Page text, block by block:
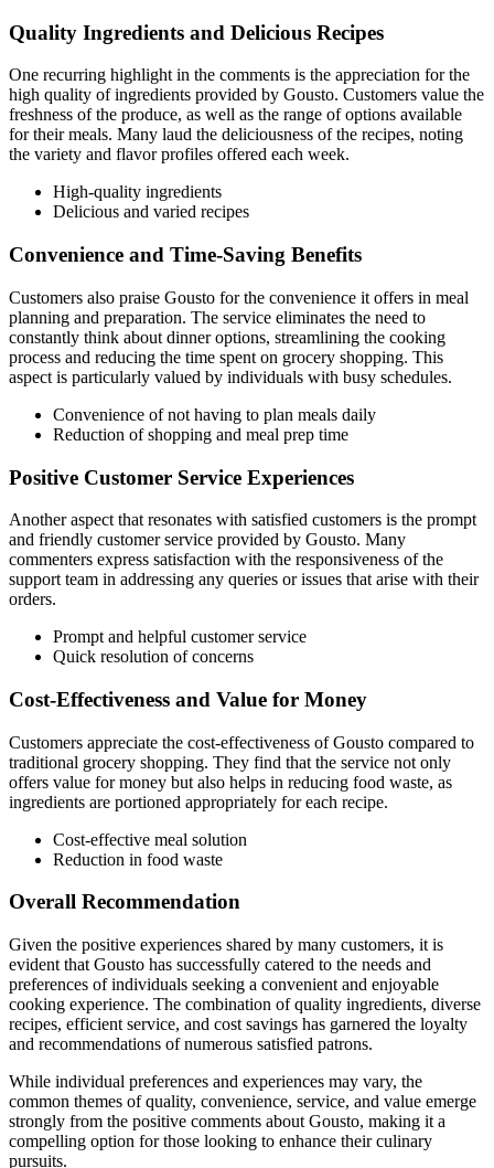
Quality Ingredients and Delicious Recipes
One recurring highlight in the comments is the appreciation for the
high quality of ingredients provided by Gousto. Customers value the
freshness of the produce, as well as the range of options available
for their meals. Many laud the deliciousness of the recipes, noting
the variety and flavor profiles offered each week.
High-quality ingredients
Delicious and varied recipes
Convenience and Time-Saving Benefits
Customers also praise Gousto for the convenience it offers in meal
planning and preparation. The service eliminates the need to
constantly think about dinner options, streamlining the cooking
process and reducing the time spent on grocery shopping. This
aspect is particularly valued by individuals with busy schedules.
Convenience of not having to plan meals daily
Reduction of shopping and meal prep time
Positive Customer Service Experiences
Another aspect that resonates with satisfied customers is the prompt
and friendly customer service provided by Gousto. Many
commenters express satisfaction with the responsiveness of the
support team in addressing any queries or issues that arise with their
orders.
Prompt and helpful customer service
Quick resolution of concerns
Cost-Effectiveness and Value for Money
Customers appreciate the cost-effectiveness of Gousto compared to
traditional grocery shopping. They find that the service not only
offers value for money but also helps in reducing food waste, as
ingredients are portioned appropriately for each recipe.
Cost-effective meal solution
Reduction in food waste
Overall Recommendation
Given the positive experiences shared by many customers, it is
evident that Gousto has successfully catered to the needs and
preferences of individuals seeking a convenient and enjoyable
cooking experience. The combination of quality ingredients, diverse
recipes, efficient service, and cost savings has garnered the loyalty
and recommendations of numerous satisfied patrons.
While individual preferences and experiences may vary, the
common themes of quality, convenience, service, and value emerge
strongly from the positive comments about Gousto, making it a
compelling option for those looking to enhance their culinary
pursuits.